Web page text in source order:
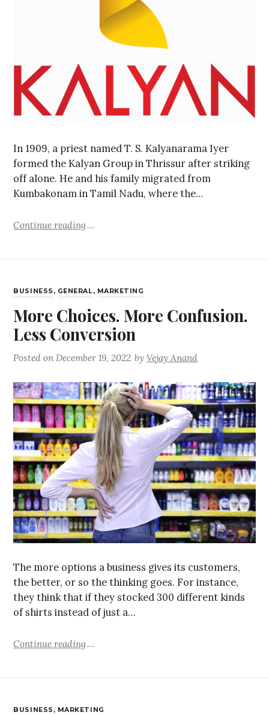
In 1909, a priest named T. S. Kalyanarama Iyer
formed the Kalyan Group in Thrissur after striking
off alone. He and his family migrated from
Kumbakonam in Tamil Nadu, where the…
Continue reading
BUSINESS , GENERAL, MARKETING
More Choices. More Confusion.
Less Conversion
Posted onDecember 19, 2022 byVejay Anand
The more options a business gives its customers,
the better, or so the thinking goes. For instance,
they think that if they stocked 300 different kinds
of shirts instead of just a…
Continue reading
BUSINESS , MARKETING